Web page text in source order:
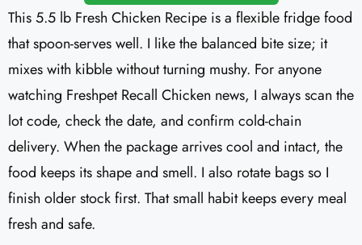
This 5.5 lb Fresh Chicken Recipe is a flexible fridge food
that spoon-serves well. I like the balanced bite size; it
mixes with kibble without turning mushy. For anyone
watching Freshpet Recall Chicken news, I always scan the
lot code, check the date, and confirm cold-chain
delivery. When the package arrives cool and intact, the
food keeps its shape and smell. I also rotate bags so I
finish older stock first. That small habit keeps every meal
fresh and safe.